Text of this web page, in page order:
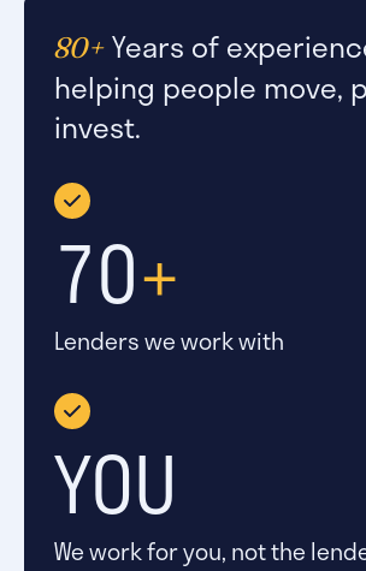
80+ Years of
helping people move,
invest.
70+
Lenders we work with
YOU
We work for you, not the